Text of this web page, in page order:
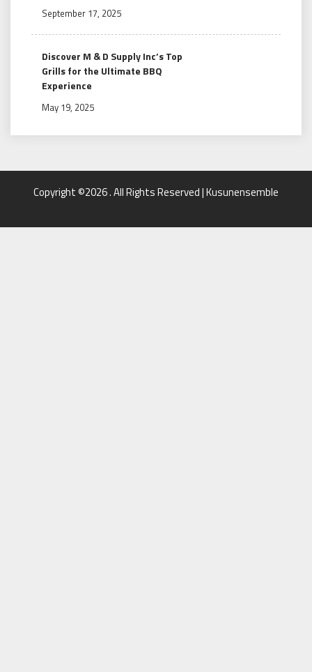
September 17, 2025
Discover M & D Supply Inc’s Top
Grills for the Ultimate BBQ
Experience
May 19, 2025
Copyright ©2026 . All Rights Reserved | Kusunensemble